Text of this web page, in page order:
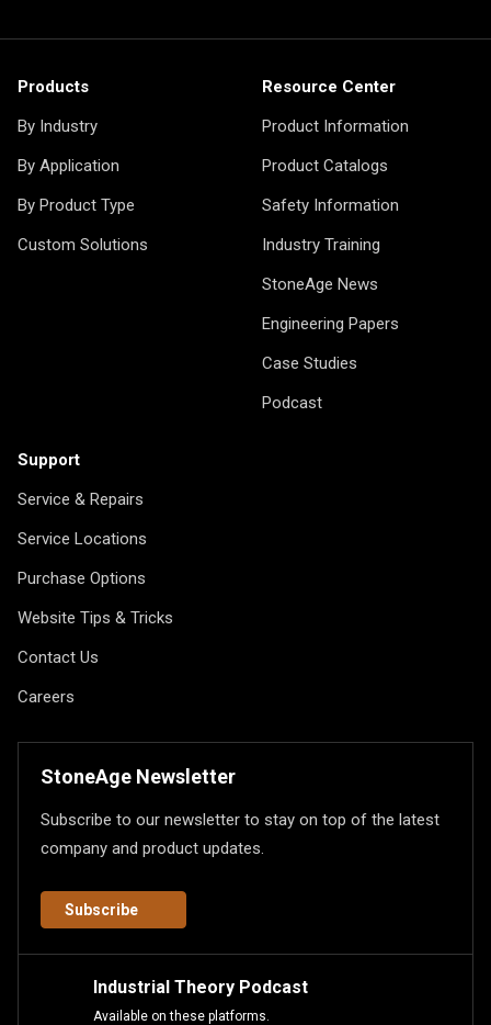
Products
By Industry
By Application
By Product Type
Custom Solutions
Resource Center
Product Information
Product Catalogs
Safety Information
Industry Training
StoneAge News
Engineering Papers
Case Studies
Podcast
Support
Service & Repairs
Service Locations
Purchase Options
Website Tips & Tricks
Contact Us
Careers
StoneAge Newsletter
Subscribe to our newsletter to stay on top of the latest
company and product updates.
Subscribe
Industrial Theory Podcast
Available on these platforms.